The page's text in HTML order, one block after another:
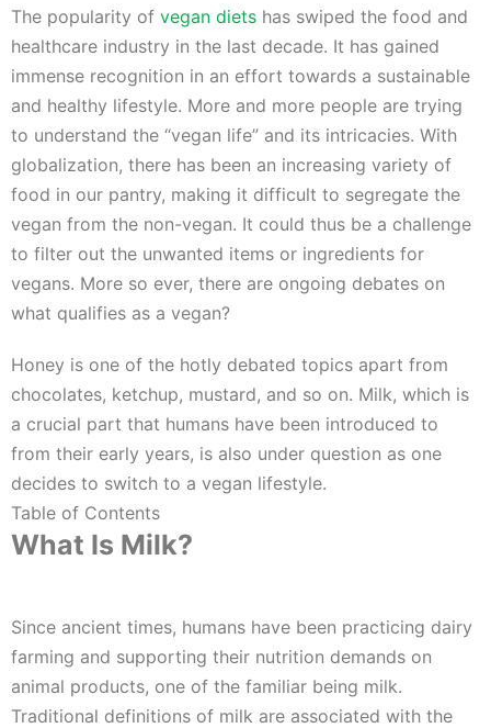
The popularity of vegan diets has swiped the food and
healthcare industry in the last decade. It has gained
immense recognition in an effort towards a sustainable
and healthy lifestyle. More and more people are trying
to understand the “vegan life” and its intricacies. With
globalization, there has been an increasing variety of
food in our pantry, making it difficult to segregate the
vegan from the non-vegan. It could thus be a challenge
to filter out the unwanted items or ingredients for
vegans. More so ever, there are ongoing debates on
what qualifies as a vegan?
Honey is one of the hotly debated topics apart from
chocolates, ketchup, mustard, and so on. Milk, which is
a crucial part that humans have been introduced to
from their early years, is also under question as one
decides to switch to a vegan lifestyle.
Table of Contents
What Is Milk?
Since ancient times, humans have been practicing dairy
farming and supporting their nutrition demands on
animal products, one of the familiar being milk.
Traditional definitions of milk are associated with the